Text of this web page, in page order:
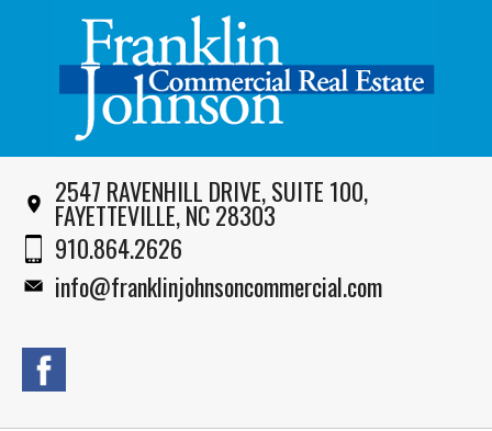
2547 RAVENHILL DRIVE, SUITE 100,
FAYETTEVILLE, NC 28303
910.864.2626
info@franklinjohnsoncommercial.com